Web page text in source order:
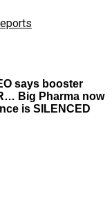
says booster
Big Pharma now
is SILENCED